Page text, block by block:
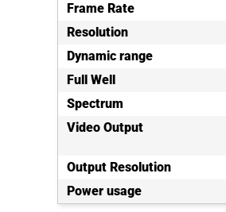
Frame Rate
Resolution
Dynamic range
Full Well
Spectrum
Video Output
Output Resolution
Power usage